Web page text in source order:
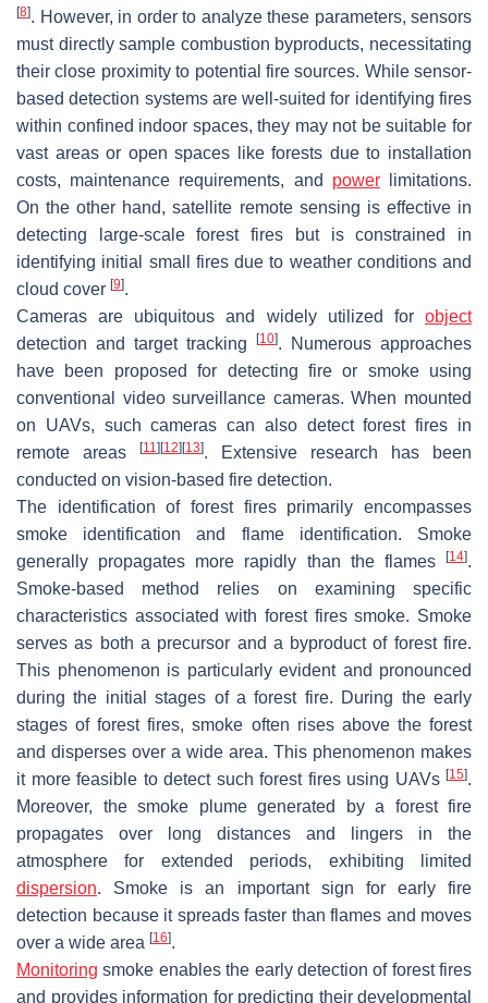
[8]. However, in order to analyze these parameters, sensors
must directly sample combustion byproducts, necessitating
their close proximity to potential fire sources. While sensor-
based detection systems are well-suited for identifying fires
within confined indoor spaces, they may not be suitable for
vast areas or open spaces like forests due to installation
costs, maintenance requirements, and powerlimitations.
On the other hand, satellite remote sensing is effective in
detecting large-scale forest fires but is constrained in
identifying initial small fires due to weather conditions and
cloud cover [9].
Cameras are ubiquitous and widely utilized for object
detection and target tracking
[10]. Numerous approaches
have been proposed for detecting fire or smoke using
conventional video surveillance cameras. When mounted
on UAVs, such cameras can also detect forest fires in
remote areas
[11] [12] [13]. Extensive research has been
conducted on vision-based fire detection.
The identification of forest fires primarily encompasses
smoke identification and flame identification. Smoke
generally propagates more rapidly than the flames
[14].
Smoke-based method relies on examining specific
characteristics associated with forest fires smoke. Smoke
serves as both a precursor and a byproduct of forest fire.
This phenomenon is particularly evident and pronounced
during the initial stages of a forest fire. During the early
stages of forest fires, smoke often rises above the forest
and disperses over a wide area. This phenomenon makes
it more feasible to detect such forest fires using UAVs [15].
Moreover, the smoke plume generated by a forest fire
propagates over long distances and lingers in the
atmosphere for extended periods, exhibiting limited
dispersion. Smoke is an important sign for early fire
detection because it spreads faster than flames and moves
over a wide area [16].
Monitoring smoke enables the early detection of forest fires
and provides information for predicting their developmental